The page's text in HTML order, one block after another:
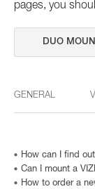
pages, you
GENERAL
How can I find
Can I mount a
How to order a